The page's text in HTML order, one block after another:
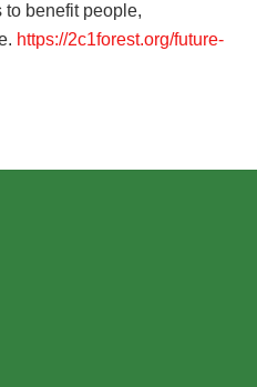
to benefit people,
https://2c1forest.org/future-